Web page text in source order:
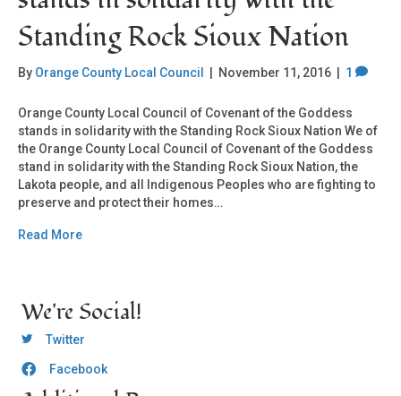
Standing Rock Sioux Nation
By Orange County Local Council November 11, 2016 1
Orange County Local Council of Covenant of the Goddess
stands in solidarity with the Standing Rock Sioux Nation We of
the Orange County Local Council of Covenant of the Goddess
stand in solidarity with the Standing Rock Sioux Nation, the
Lakota people, and all Indigenous Peoples who are fighting to
preserve and protect their homes…
Read More
We're Social!
OCLC Twitter
Twitter
OCLC CoG - Facebook
Facebook